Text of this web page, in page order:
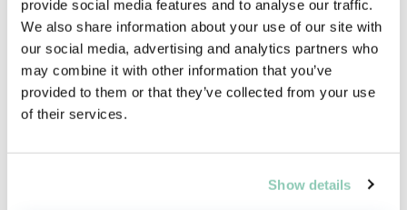
provide social media features and to analyse our traffic.
We also share information about your use of our site with
our social media, advertising and analytics partners who
may combine it with other information that you’ve
provided to them or that they’ve collected from your use
of their services.
Show details
Upcoming events
RECENTLY ADDED